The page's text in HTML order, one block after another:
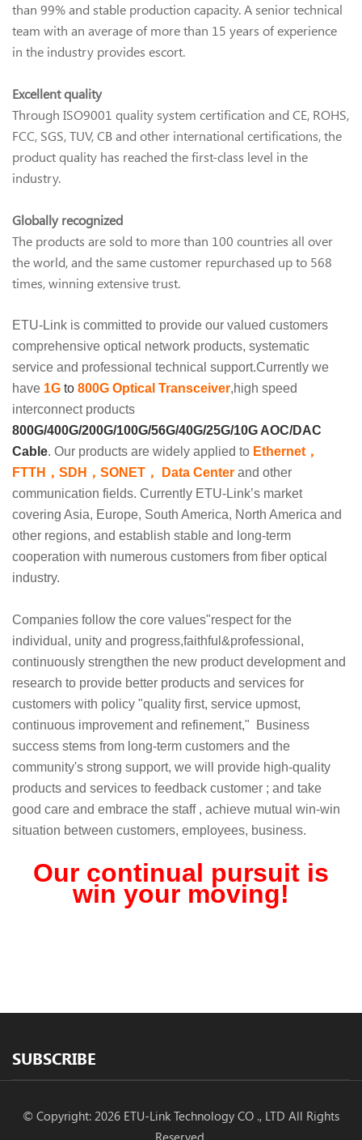
than 99% and stable production capacity. A senior technical
team with an average of more than 15 years of experience
in the industry provides escort.
Excellent quality
Through ISO9001 quality system certification and CE, ROHS,
FCC, SGS, TUV, CB and other international certifications, the
product quality has reached the first-class level in the
industry.
Globally recognized
The products are sold to more than 100 countries all over
the world, and the same customer repurchased up to 568
times, winning extensive trust.
ETU-Link is committed to provide our valued customers
comprehensive optical network products, systematic
service and professional technical support.Currently we
have 1G to 800G Optical Transceiver,high speed
interconnect products
800G/400G/200G/100G/56G/40G/25G/10G AOC/DAC
Cable. Our products are widely applied to Ethernet，
FTTH，SDH，SONET， Data Center and other
communication fields. Currently ETU-Link’s market
covering Asia, Europe, South America, North America and
other regions, and establish stable and long-term
cooperation with numerous customers from fiber optical
industry.
Companies follow the core values"respect for the
individual, unity and progress,faithful&professional,
continuously strengthen the new product development and
research to provide better products and services for
customers with policy "quality first, service upmost,
continuous improvement and refinement," Business
success stems from long-term customers and the
community's strong support, we will provide high-quality
products and services to feedback customer ; and take
good care and embrace the staff , achieve mutual win-win
situation between customers, employees, business.
Our continual pursuit is
win your moving!
SUBSCRIBE
© Copyright: 2026 ETU-Link Technology CO ., LTD All Rights